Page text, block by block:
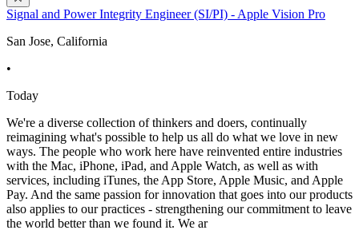
Signal and Power Integrity Engineer (SI/PI) - Apple Vision Pro
San Jose, California
•
Today
We're a diverse collection of thinkers and doers, continually
reimagining what's possible to help us all do what we love in new
ways. The people who work here have reinvented entire industries
with the Mac, iPhone, iPad, and Apple Watch, as well as with
services, including iTunes, the App Store, Apple Music, and Apple
Pay. And the same passion for innovation that goes into our products
also applies to our practices - strengthening our commitment to leave
the world better than we found it. We ar